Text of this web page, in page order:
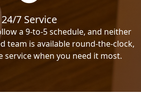
24/7 Service
a 9-to-5 schedule, and neither
team is available round-the-clock,
service when you need it most.